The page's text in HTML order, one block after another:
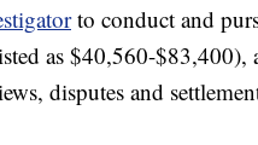
to conduct and
as $40,560-$83,400),
disputes and